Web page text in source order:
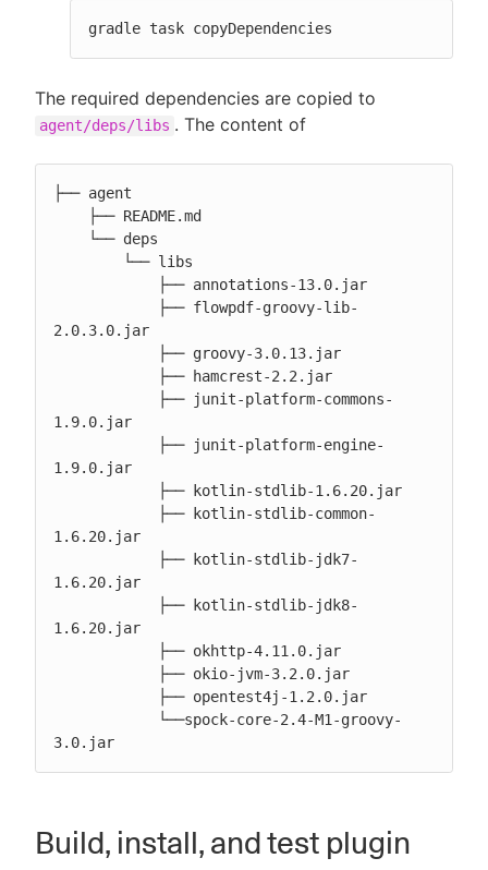
gradle task copyDependencies
The required dependencies are copied to
agent/deps/libs . The content of
├── agent
2.0.3.0.jar
1.9.0.jar
1.9.0.jar
1.6.20.jar
1.6.20.jar
1.6.20.jar
3.0.jar
Build, install, and test plugin